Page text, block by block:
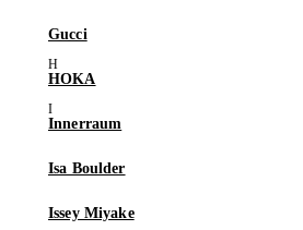
Gucci
HOKA
Innerraum
Isa Boulder
Issey Miyake